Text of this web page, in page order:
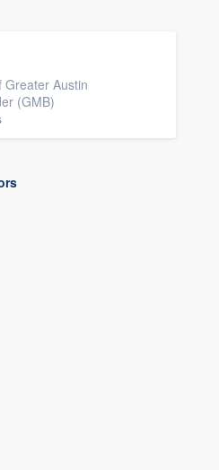
Greater Austin
(GMB)